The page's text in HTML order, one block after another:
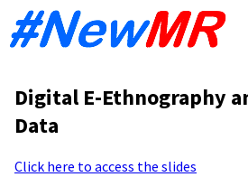
Digital E-Ethnography
Data
Click here to access the slides